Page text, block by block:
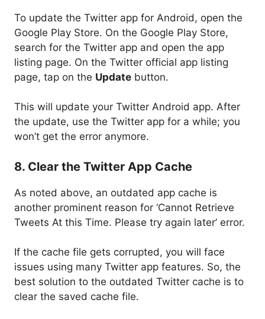
To update the Twitter app for Android, open the
Google Play Store. On the Google Play Store,
search for the Twitter app and open the app
listing page. On the Twitter official app listing
page, tap on the Update button.
This will update your Twitter Android app. After
the update, use the Twitter app for a while; you
won’t get the error anymore.
8. Clear the Twitter App Cache
As noted above, an outdated app cache is
another prominent reason for ‘Cannot Retrieve
Tweets At this Time. Please try again later’ error.
If the cache file gets corrupted, you will face
issues using many Twitter app features. So, the
best solution to the outdated Twitter cache is to
clear the saved cache file.